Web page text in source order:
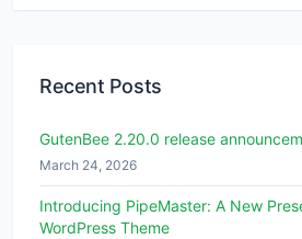
Recent Posts
GutenBee 2.20.0 release
March 24, 2026
Introducing PipeMaster: A New
WordPress Theme